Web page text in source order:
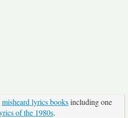
misheard lyrics booksincluding one
of the 1980s.